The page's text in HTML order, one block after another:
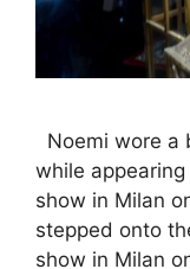
Noemi wore a
while appearing
show in Milan
stepped onto
show in Milan